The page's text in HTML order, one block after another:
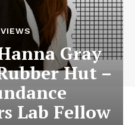
Gray
Hut –
Lab Fellow